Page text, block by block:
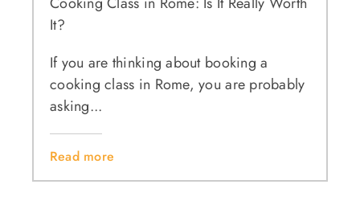
It?
If you are thinking about booking a
cooking class in Rome, you are probably
asking...
Read more